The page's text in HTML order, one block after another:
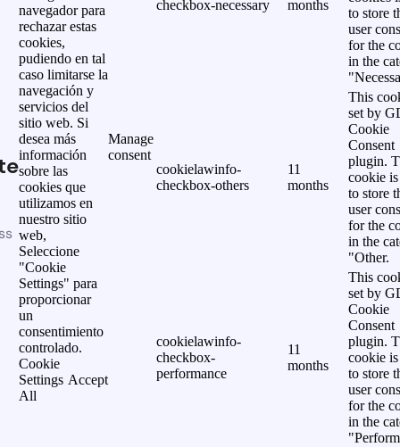
navegador para
rechazar estas
cookies,
pudiendo en tal
caso limitarse la
navegación y
servicios del
sitio web. Si
desea más
información
sobre las
cookies que
utilizamos en
nuestro sitio
web,
Seleccione
"Cookie
Settings" para
proporcionar
un
consentimiento
controlado.
Cookie
Settings Accept
All
Manage
consent
checkbox-necessary
months
to store
user
for the
in the
cookielawinfo-
checkbox-others
11
months
This
set by
Cookie
Consent
plugin.
cookie is
to store
user
for the
in the
"Other.
cookielawinfo-
checkbox-
performance
11
months
This
set by
Cookie
Consent
plugin.
cookie is
to store
user
for the
in the